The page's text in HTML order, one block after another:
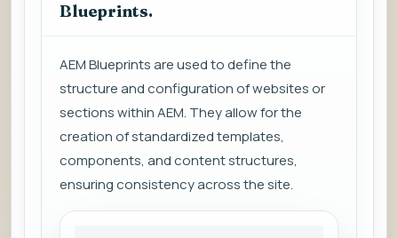
Blueprints.
AEM Blueprints are used to define the
structure and configuration of websites or
sections within AEM. They allow for the
creation of standardized templates,
components, and content structures,
ensuring consistency across the site.